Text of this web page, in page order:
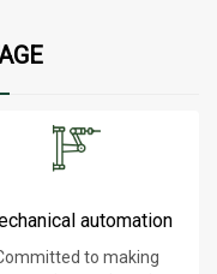
automation
to making